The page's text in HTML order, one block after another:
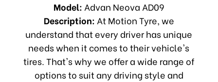
Model: Advan Neova AD09
Description: At Motion Tyre, we
understand that every driver has unique
needs when it comes to their vehicle's
tires. That's why we offer a wide range of
options to suit any driving style and